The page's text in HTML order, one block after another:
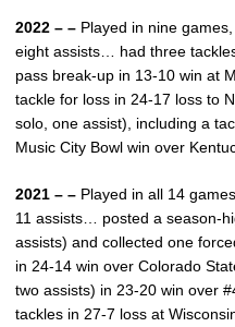
2022 – – Played in nine
eight assists… had three
pass break-up in 13-10 win at
tackle for loss in 24-17 loss to
solo, one assist), including a
Music City Bowl win over
2021 – – Played in all 14
11 assists… posted a season-
assists) and collected one
in 24-14 win over Colorado
two assists) in 23-20 win over
tackles in 27-7 loss at